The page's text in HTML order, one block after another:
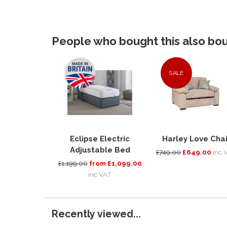
People who bought this also
Eclipse Electric
Adjustable Bed
£1,199.00 from £1,099.00
inc VAT
SALE
Harley Love
£749.00£649.00 inc
Recently viewed...